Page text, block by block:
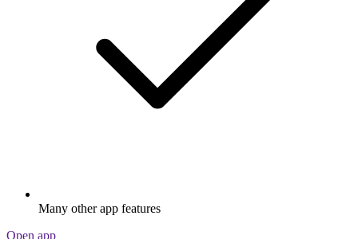
Many other app features
Open app